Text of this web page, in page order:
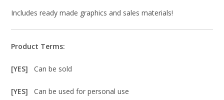
Includes ready made graphics and sales materials!
Product Terms:
[YES]Can be sold
[YES]Can be used for personal use